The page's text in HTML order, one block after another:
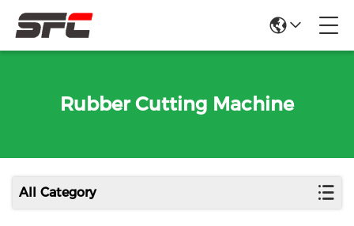
Rubber Cutting Machine
All Category